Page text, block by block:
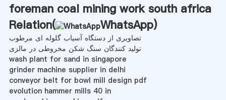
foreman coal mining work south africa
Relation(
WhatsApp)
تصاویری از دستگاه آسیاب گلوله ای مرطوب
تولید کنندگان سنگ شکن مخروطی در مالزی
wash plant for sand in singapore
grinder machine supplier in delhi
conveyor belt for bowl mill design pdf
evolution hammer mills 40 in